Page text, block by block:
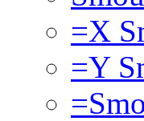
=X
=Y